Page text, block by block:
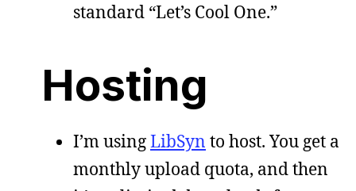
standard “Let’s Cool One.”
Hosting
I’m usingLibSyn to host. You get a
monthly upload quota, and then